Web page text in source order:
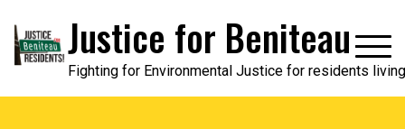
content
Justice for Beniteau
Fighting for Environmental Justice for residents